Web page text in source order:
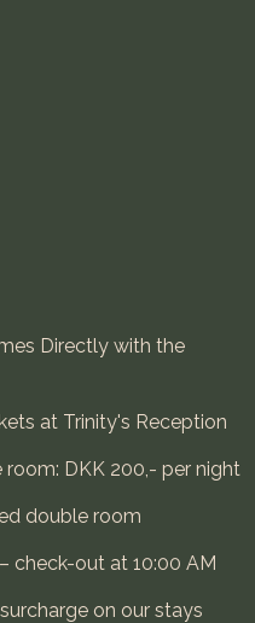
Directly with the
at Trinity's Reception
DKK 200,- per night
double room
check-out at 10:00 AM
on our stays